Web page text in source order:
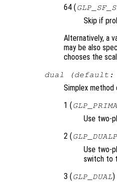
64 (
Skip if
Alternatively, a
may be also
chooses the
dual (default:
Simplex method
1 (
Use two-
2 (GLP_DUALP
Use two-
switch to
3 (GLP_DUAL)